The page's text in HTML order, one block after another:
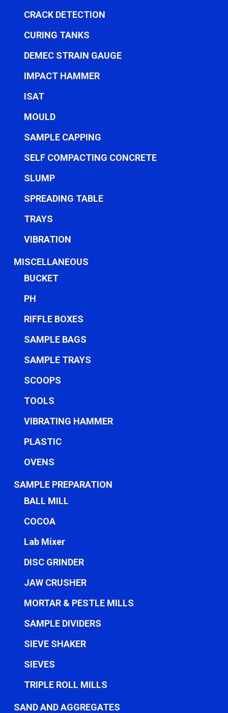
CRACK DETECTION
CURING TANKS
DEMEC STRAIN GAUGE
IMPACT HAMMER
ISAT
MOULD
SAMPLE CAPPING
SELF COMPACTING CONCRETE
SLUMP
SPREADING TABLE
TRAYS
VIBRATION
MISCELLANEOUS
BUCKET
PH
RIFFLE BOXES
SAMPLE BAGS
SAMPLE TRAYS
SCOOPS
TOOLS
VIBRATING HAMMER
PLASTIC
OVENS
SAMPLE PREPARATION
BALL MILL
COCOA
Lab Mixer
DISC GRINDER
JAW CRUSHER
MORTAR & PESTLE MILLS
SAMPLE DIVIDERS
SIEVE SHAKER
SIEVES
TRIPLE ROLL MILLS
SAND AND AGGREGATES